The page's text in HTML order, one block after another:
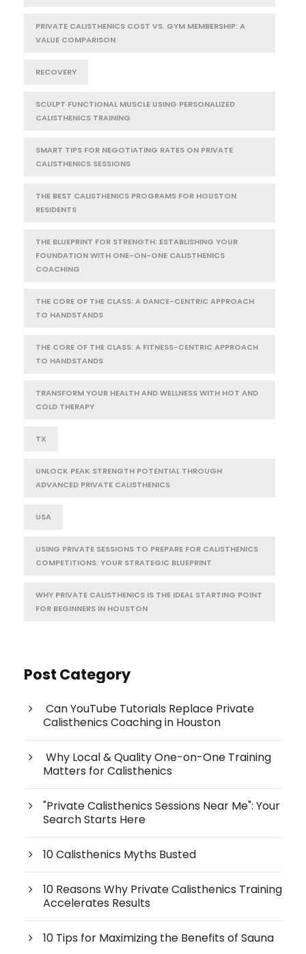
PRIVATE CALISTHENICS COST VS. GYM MEMBERSHIP: A
VALUE COMPARISON
RECOVERY
SCULPT FUNCTIONAL MUSCLE USING PERSONALIZED
CALISTHENICS TRAINING
SMART TIPS FOR NEGOTIATING RATES ON PRIVATE
CALISTHENICS SESSIONS
THE BEST CALISTHENICS PROGRAMS FOR HOUSTON
RESIDENTS
THE BLUEPRINT FOR STRENGTH: ESTABLISHING YOUR
FOUNDATION WITH ONE-ON-ONE CALISTHENICS
COACHING
THE CORE OF THE CLASS: A DANCE-CENTRIC APPROACH
TO HANDSTANDS
THE CORE OF THE CLASS: A FITNESS-CENTRIC APPROACH
TO HANDSTANDS
TRANSFORM YOUR HEALTH AND WELLNESS WITH HOT AND
COLD THERAPY
TX
UNLOCK PEAK STRENGTH POTENTIAL THROUGH
ADVANCED PRIVATE CALISTHENICS
USA
USING PRIVATE SESSIONS TO PREPARE FOR CALISTHENICS
COMPETITIONS: YOUR STRATEGIC BLUEPRINT
WHY PRIVATE CALISTHENICS IS THE IDEAL STARTING POINT
FOR BEGINNERS IN HOUSTON
Post Category
Can YouTube Tutorials Replace Private
Calisthenics Coaching in Houston
Why Local & Quality One-on-One Training
Matters for Calisthenics
"Private Calisthenics Sessions Near Me": Your
Search Starts Here
10 Calisthenics Myths Busted
10 Reasons Why Private Calisthenics Training
Accelerates Results
10 Tips for Maximizing the Benefits of Sauna